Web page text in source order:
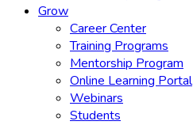
Grow
Career Center
Training Programs
Mentorship Program
Online Learning Portal
Webinars
Students